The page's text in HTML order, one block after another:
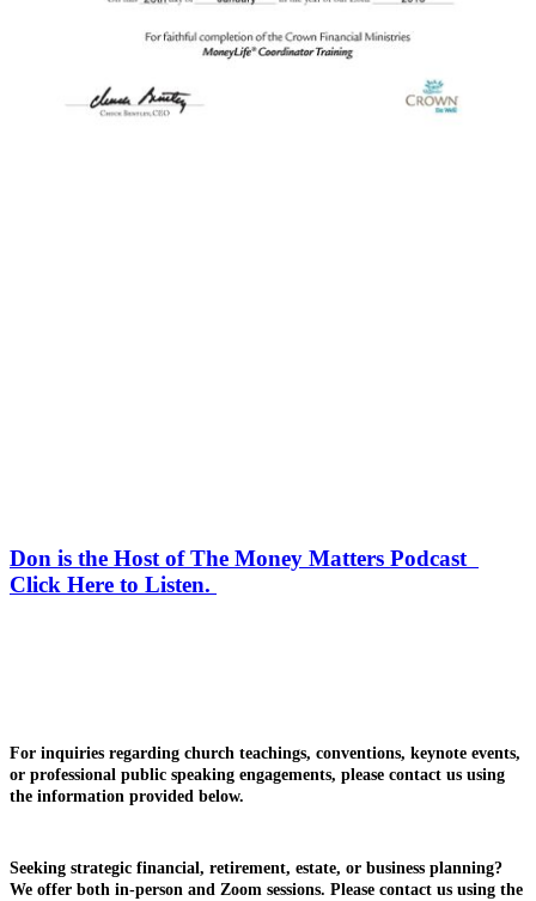
Don is the Host of The Money Matters Podcast
Click Here to Listen.
For inquiries regarding church teachings, conventions, keynote events,
or professional public speaking engagements, please contact us using
the information provided below.
Seeking strategic financial, retirement, estate, or business planning?
We offer both in-person and Zoom sessions. Please contact us using the